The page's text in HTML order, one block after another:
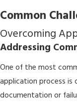
Common
Overcoming
Addressing
One of the most
application process is
documentation or